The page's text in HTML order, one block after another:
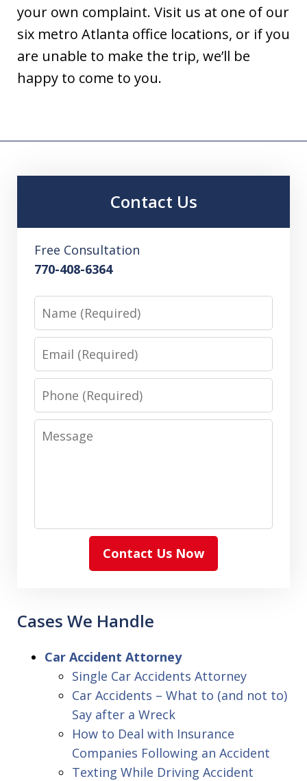
your own complaint. Visit us at one of our
six metro Atlanta office locations, or if you
are unable to make the trip, we’ll be
happy to come to you.
Contact Us
Free Consultation
770-408-6364
Phone
Message
Contact Us Now
Cases We Handle
Car Accident Attorney
Single Car Accidents Attorney
Car Accidents – What to (and not to)
Say after a Wreck
How to Deal with Insurance
Companies Following an Accident
Texting While Driving Accident